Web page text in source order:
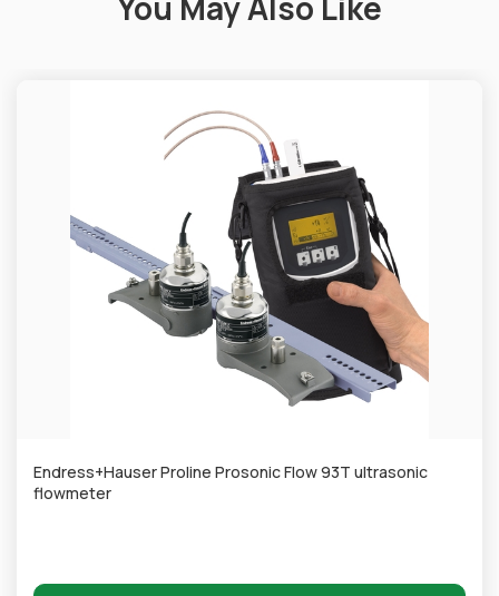
Endress+Hauser Proline Prosonic Flow 93T ultrasonic
flowmeter